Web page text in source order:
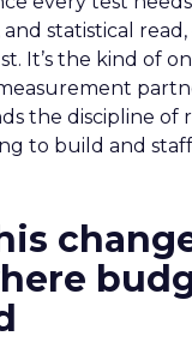
statistical
It’s the kind of
the discipline of
to build and